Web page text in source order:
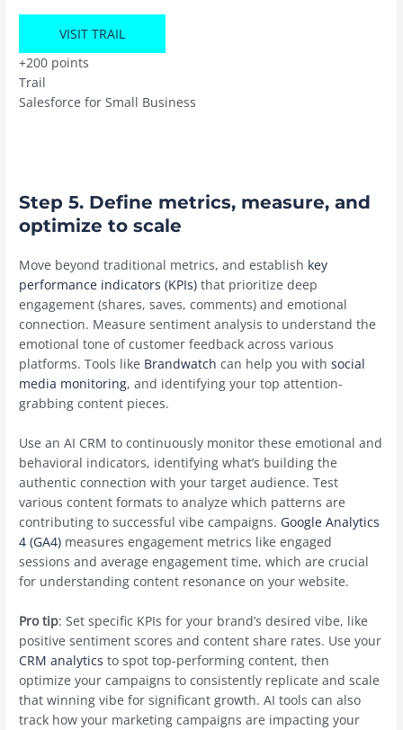
VISIT TRAIL
+200 points
Trail
Salesforce for Small Business
Step 5. Define metrics, measure, and
optimize to scale
Move beyond traditional metrics, and establish key
performance indicators (KPIs) that prioritize deep
engagement (shares, saves, comments) and emotional
connection. Measure sentiment analysis to understand the
emotional tone of customer feedback across various
platforms. Tools like Brandwatch can help you withsocial
media monitoring, and identifying your top attention-
grabbing content pieces.
Use an AI CRM to continuously monitor these emotional and
behavioral indicators, identifying what’s building the
authentic connection with your target audience. Test
various content formats to analyze which patterns are
contributing to successful vibe campaigns. Google Analytics
4 (GA4) measures engagement metrics like engaged
sessions and average engagement time, which are crucial
for understanding content resonance on your website.
Pro tip: Set specific KPIs for your brand’s desired vibe, like
positive sentiment scores and content share rates. Use your
CRM analytics to spot top-performing content, then
optimize your campaigns to consistently replicate and scale
that winning vibe for significant growth. AI tools can also
track how your marketing campaigns are impacting your